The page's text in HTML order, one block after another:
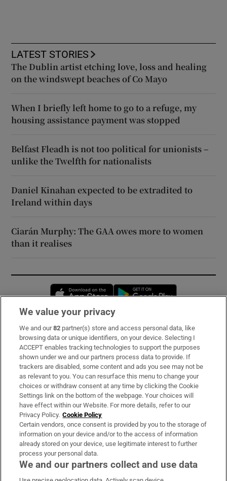
LATEST STORIES
The Dublin artist etching love, loss and healing
on the windswept beaches of Co Mayo
When I briefly left home to go to a refuge, my
housing assistance payment was stopped
Belfast Fleadh is not too political for unionists –
unlike the Twelfth for nationalists
Daniel Kinahan expected to be extradited to
Ireland within days
Ciarán Murphy: The GAA owes more to women
than it realises
Opens in new window
Subscribe
Support
About Us
Irish Times Products & Services
OUR PARTNERS:
We value your privacy
We and our82 partner(s) store and access personal data, like
browsing data or unique identifiers, on your device. Selecting I
ACCEPT enables tracking technologies to support the purposes
shown under we and our partners process data to provide. If
trackers are disabled, some content and ads you see may not be
as relevant to you. You can resurface this menu to change your
choices or withdraw consent at any time by clicking the Cookie
Settings link on the bottom of the webpage. Your choices will
have effect within our Website. For more details, refer to our
Privacy Policy. Cookie Policy
Certain vendors, once consent is provided by you to the storage of
information on your device and/or to the access of information
already stored on your device, use legitimate interest to further
process your personal data.
We and our partners collect and use data